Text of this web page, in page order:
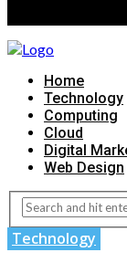
Home
Technology
Computing
Cloud
Digital
Web Design
Technology